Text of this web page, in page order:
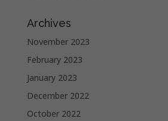
Archives
November 2023
February 2023
January 2023
December 2022
October 2022